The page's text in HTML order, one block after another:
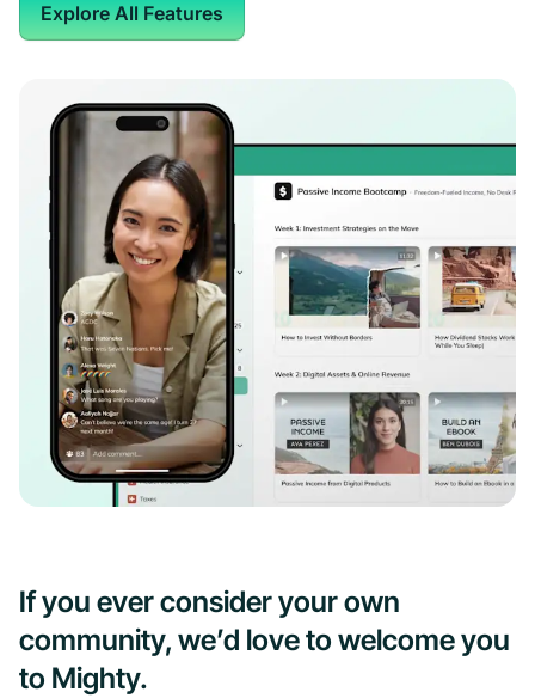
Explore All Features
If you ever consider your own
community, we’d love to welcome you
to Mighty.